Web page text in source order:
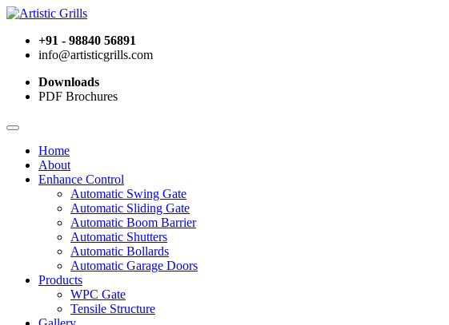
+91 - 98840 56891
info@artisticgrills.com
Downloads
PDF Brochures
Home
About
Enhance Control
Automatic Swing Gate
Automatic Sliding Gate
Automatic Boom Barrier
Automatic Shutters
Automatic Bollards
Automatic Garage Doors
Products
WPC Gate
Tensile Structure